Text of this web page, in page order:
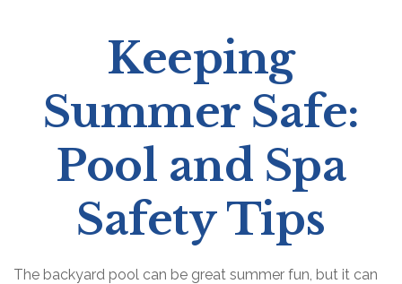
Keeping
Summer Safe:
Pool and Spa
Safety Tips
The backyard pool can be great summer fun, but it can